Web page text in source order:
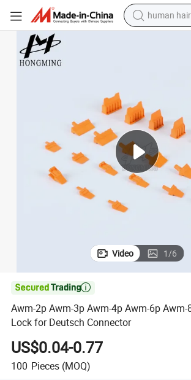
human
electric car
alloy wheel
living room
Video 1/6

Awm-2p Awm-3p Awm-4p Awm-6p
Lock for Deutsch Connector
US$0.04-0.77
100 Pieces (MOQ)